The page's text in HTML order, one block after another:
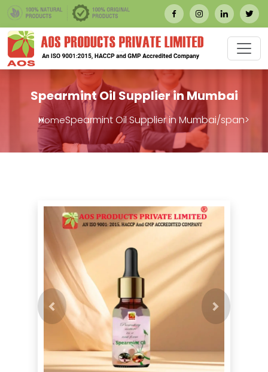
Spearmint Oil Supplier in Mumbai
HomeSpearmint Oil Supplier in Mumbai/span>
Previous Next